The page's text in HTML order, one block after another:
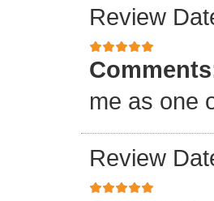
Review
me as one
Review